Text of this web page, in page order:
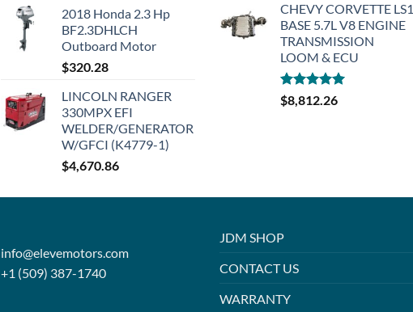
2018 Honda 2.3 Hp
BF2.3DHLCH
Outboard Motor
$320.28
LINCOLN RANGER
330MPX EFI
WELDER/GENERATOR
W/GFCI (K4779-1)
$4,670.86
CHEVY CORVETTE LS1
BASE 5.7L V8 ENGINE
TRANSMISSION
LOOM & ECU
Rated5.00
out of 5
$8,812.26
info@elevemotors.com
+1 (509) 387-1740
JDM SHOP
CONTACT US
WARRANTY